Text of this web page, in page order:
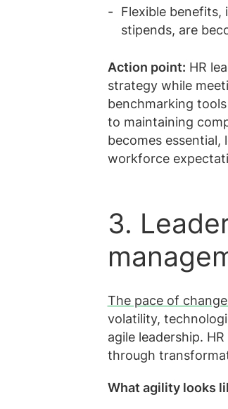
Flexible
stipends, are
Action point: HR
strategy while
benchmarking
to maintaining
becomes
workforce
3.
The pace of
volatility,
agile leadership.
through
What agility looks